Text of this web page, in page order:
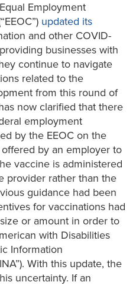
Employment
updated its
and other COVID-
businesses with
continue to navigate
related to the
from this round of
now clarified that there
employment
by the EEOC on the
by an employer to
vaccine is administered
provider rather than the
guidance had been
for vaccinations had
or amount in order to
with Disabilities
Information
With this update, the
uncertainty. If an